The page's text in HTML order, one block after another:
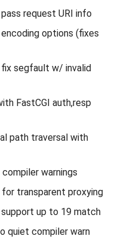
request URI info
options (fixes
segfault w/ invalid
FastCGI auth,resp
path traversal with
warnings
for transparent proxying
up to 19 match
quiet compiler warn